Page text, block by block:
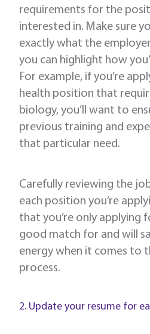
requirements for the
interested in. Make sure
exactly what the
you can highlight how
For example, if you’re
health position that
biology, you’ll want to
previous training and
that particular need.
Carefully reviewing the
each position you’re
that you’re only applying
good match for and will
energy when it comes to
process.
2. Update your resume for